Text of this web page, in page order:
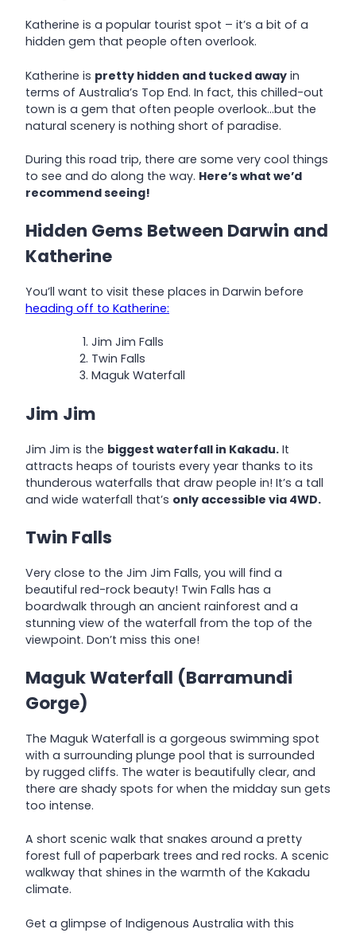
Katherine is a popular tourist spot – it’s a bit of a
hidden gem that people often overlook.
Katherine is pretty hidden and tucked away in
terms of Australia’s Top End. In fact, this chilled-out
town is a gem that often people overlook…but the
natural scenery is nothing short of paradise.
During this road trip, there are some very cool things
to see and do along the way. Here’s what we’d
recommend seeing!
Hidden Gems Between Darwin and
Katherine
You’ll want to visit these places in Darwin before
heading off to Katherine:
Jim Jim Falls
Twin Falls
Maguk Waterfall
Jim Jim
Jim Jim is the biggest waterfall in Kakadu. It
attracts heaps of tourists every year thanks to its
thunderous waterfalls that draw people in! It’s a tall
and wide waterfall that’s only accessible via 4WD.
Twin Falls
Very close to the Jim Jim Falls, you will find a
beautiful red-rock beauty! Twin Falls has a
boardwalk through an ancient rainforest and a
stunning view of the waterfall from the top of the
viewpoint. Don’t miss this one!
Maguk Waterfall (Barramundi
Gorge)
The Maguk Waterfall is a gorgeous swimming spot
with a surrounding plunge pool that is surrounded
by rugged cliffs. The water is beautifully clear, and
there are shady spots for when the midday sun gets
too intense.
A short scenic walk that snakes around a pretty
forest full of paperbark trees and red rocks. A scenic
walkway that shines in the warmth of the Kakadu
climate.
Get a glimpse of Indigenous Australia with this